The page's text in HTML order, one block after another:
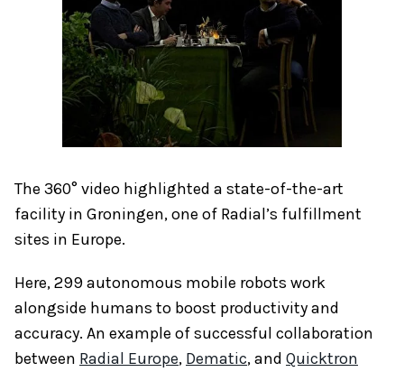
The 360° video highlighted a state-of-the-art
facility in Groningen, one of Radial’s fulfillment
sites in Europe.
Here, 299 autonomous mobile robots work
alongside humans to boost productivity and
accuracy. An example of successful collaboration
between Radial Europe, Dematic, and Quicktron